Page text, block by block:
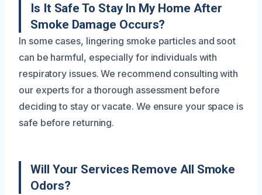
Is It Safe To Stay In My Home After
Smoke Damage Occurs?
In some cases, lingering smoke particles and soot
can be harmful, especially for individuals with
respiratory issues. We recommend consulting with
our experts for a thorough assessment before
deciding to stay or vacate. We ensure your space is
safe before returning.
Will Your Services Remove All Smoke
Odors?